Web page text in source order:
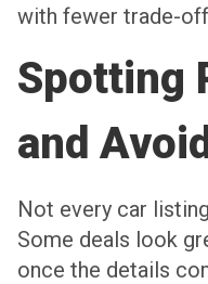
with fewer trade-
Spotting
and
Not every car
Some deals look
once the details